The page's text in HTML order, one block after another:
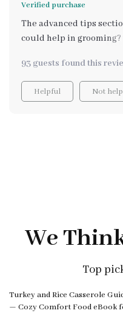
Verified purchase
The advanced tips
could help in grooming?
happiness!
93 guests found this
Helpful Not
We
Top
10% off
Turkey and Rice Casserole
— Cozy Comfort Food eBook